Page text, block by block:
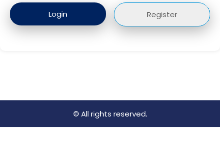
Register
© All rights reserved.